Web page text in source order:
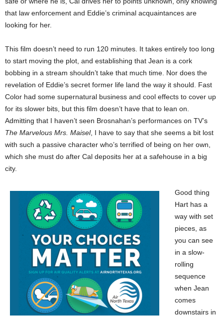
that law enforcement and Eddie’s criminal acquaintances are
looking for her.
This film doesn’t need to run 120 minutes. It takes entirely too long
to start moving the plot, and establishing that Jean is a cork
bobbing in a stream shouldn’t take that much time. Nor does the
revelation of Eddie’s secret former life land the way it should. Fast
Color had some supernatural business and cool effects to cover up
for its slower bits, but this film doesn’t have that to lean on.
Admitting that I haven’t seen Brosnahan’s performances on TV’s
The Marvelous Mrs. Maisel, I have to say that she seems a bit lost
with such a passive character who’s terrified of being on her own,
which she must do after Cal deposits her at a safehouse in a big
city.
Good thing
Hart has a
way with set
pieces, as
you can see
in a slow-
rolling
sequence
when Jean
comes
downstairs in